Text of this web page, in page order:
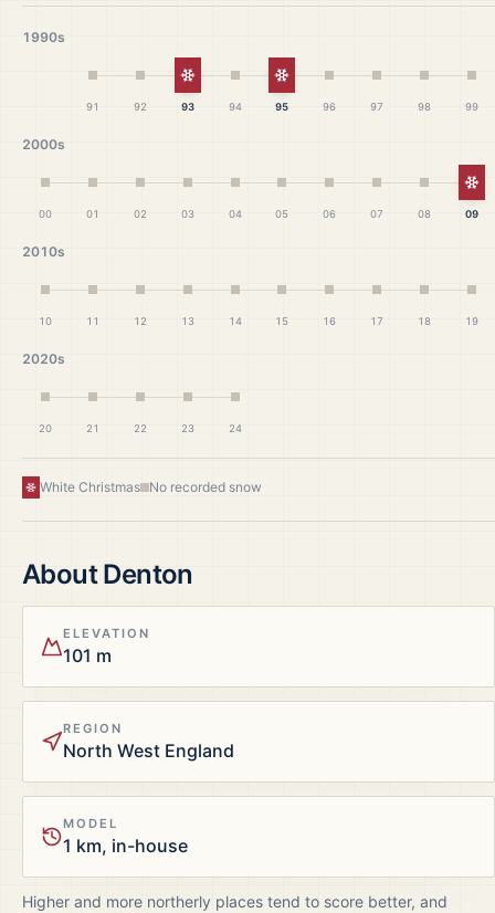
1990s
91 92
White Christmas
93 94
White Christmas
95 96 97 98 99
2000s
00 01 02 03 04 05 06 07 08 09
2010s
10 11 12 13 14 15 16 17 18 19
2020s
20 21 22 23 24
White Christmas No recorded snow
AboutDenton
ELEVATION
101 m
REGION
North West England
MODEL
1 km, in-house
Higher and more northerly places tend to score better, and